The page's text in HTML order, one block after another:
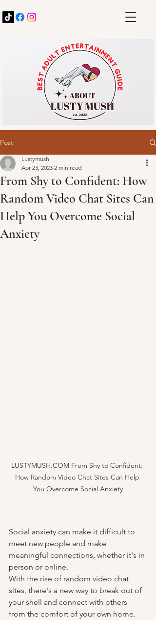
Post
From Shy to Confident: How
Random Video Chat Sites Can
Help You Overcome Social
Anxiety
Lustymush
Apr 23, 2023 2 min read
LUSTYMUSH.COM From Shy to Confident:
How Random Video Chat Sites Can Help
You Overcome Social Anxiety
Social anxiety can make it difficult to
meet new people and make
meaningful connections, whether it's in
person or online.
With the rise of random video chat
sites, there's a new way to break out of
your shell and connect with others
from the comfort of your own home.